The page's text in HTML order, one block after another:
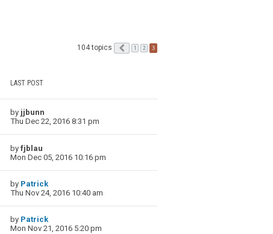
104 topics Previous
1 2 3
LAST POST
by jjbunn
Thu Dec 22, 2016 8:31 pm
by fjblau
Mon Dec 05, 2016 10:16 pm
by Patrick
Thu Nov 24, 2016 10:40 am
by Patrick
Mon Nov 21, 2016 5:20 pm